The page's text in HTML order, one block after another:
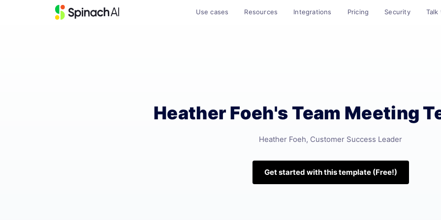
Use cases Resources Integrations Pricing Security Talk
Heather Foeh's Team Meeting
Heather Foeh, Customer Success Leader
Get started with this template (Free!)